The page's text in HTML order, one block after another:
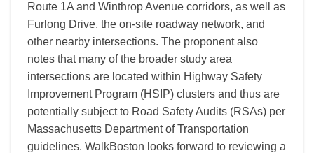
Route 1A and Winthrop Avenue corridors, as well as
Furlong Drive, the on-site roadway network, and
other nearby intersections. The proponent also
notes that many of the broader study area
intersections are located within Highway Safety
Improvement Program (HSIP) clusters and thus are
potentially subject to Road Safety Audits (RSAs) per
Massachusetts Department of Transportation
guidelines. WalkBoston looks forward to reviewing a